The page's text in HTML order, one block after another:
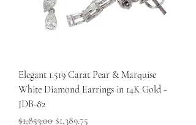
Elegant 1.519 Carat Pear & Marquise
White Diamond Earrings in 14K Gold -
JDB-82
Regular Price
$1,853.00 Sale Price
$1,389.75